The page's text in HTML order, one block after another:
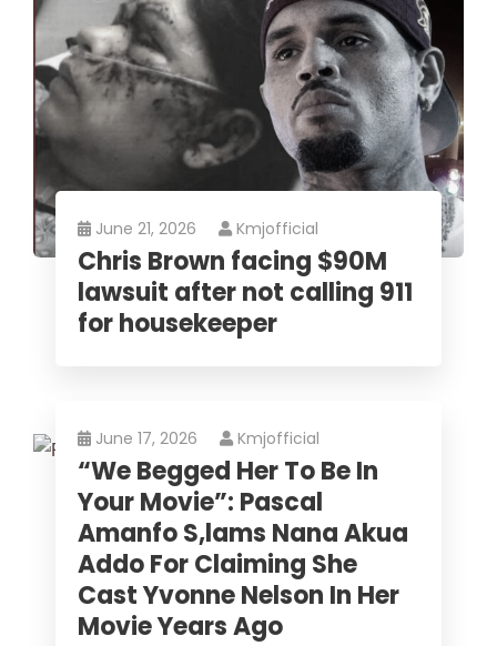
June 21, 2026 Kmjofficial
Chris Brown facing $90M
lawsuit after not calling 911
for housekeeper
June 17, 2026 Kmjofficial
“We Begged Her To Be In
Your Movie”: Pascal
Amanfo S,lams Nana Akua
Addo For Claiming She
Cast Yvonne Nelson In Her
Movie Years Ago